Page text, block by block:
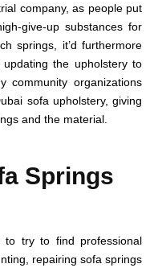
company, as people put
give-up substances for
springs, it’d furthermore
the upholstery to
community organizations
sofa upholstery, giving
and the material.
Springs
to try to find professional
repairing sofa springs